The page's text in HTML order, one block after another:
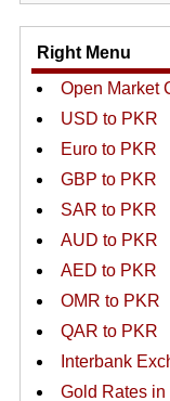
Right Menu
Open Market
USD to PKR
Euro to PKR
GBP to PKR
SAR to PKR
AUD to PKR
AED to PKR
OMR to PKR
QAR to PKR
Interbank
Gold Rates in